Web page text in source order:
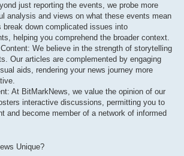
just reporting the events, we probe more
analysis and views on what these events mean
break down complicated issues into
helping you comprehend the broader context.
We believe in the strength of storytelling
Our articles are complemented by engaging
aids, rendering your news journey more
At BitMarkNews, we value the opinion of our
interactive discussions, permitting you to
and become member of a network of informed
Unique?